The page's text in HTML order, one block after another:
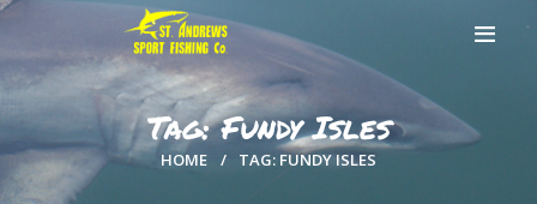
Tag: Fundy Isles
HOME TAG: FUNDY ISLES
HOME